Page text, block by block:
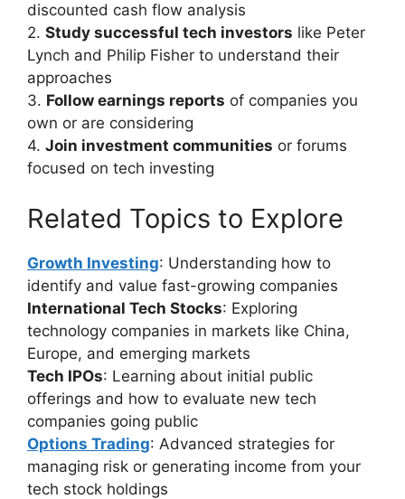
discounted cash flow analysis
2. Study successful tech investors like Peter
Lynch and Philip Fisher to understand their
approaches
3. Follow earnings reports of companies you
own or are considering
4. Join investment communities or forums
focused on tech investing
Related Topics to Explore
Growth Investing: Understanding how to
identify and value fast-growing companies
International Tech Stocks: Exploring
technology companies in markets like China,
Europe, and emerging markets
Tech IPOs: Learning about initial public
offerings and how to evaluate new tech
companies going public
Options Trading: Advanced strategies for
managing risk or generating income from your
tech stock holdings